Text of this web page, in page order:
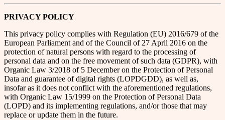
PRIVACY POLICY
This privacy policy complies with Regulation (EU) 2016/679 of the
European Parliament and of the Council of 27 April 2016 on the
protection of natural persons with regard to the processing of
personal data and on the free movement of such data (GDPR), with
Organic Law 3/2018 of 5 December on the Protection of Personal
Data and guarantee of digital rights (LOPDGDD), as well as,
insofar as it does not conflict with the aforementioned regulations,
with Organic Law 15/1999 on the Protection of Personal Data
(LOPD) and its implementing regulations, and/or those that may
replace or update them in the future.